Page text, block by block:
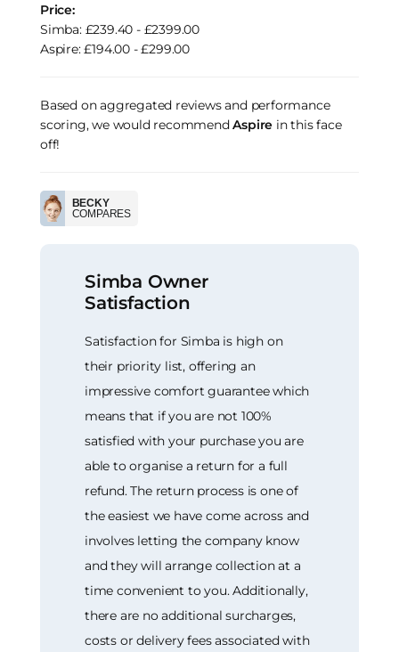
Price:
Simba: £239.40 - £2399.00
Aspire: £194.00 - £299.00
Based on aggregated reviews and performance
scoring, we would recommendAspire in this face
off!
BECKY
COMPARES
Simba Owner
Satisfaction
Satisfaction for Simba is high on
their priority list, offering an
impressive comfort guarantee which
means that if you are not 100%
satisfied with your purchase you are
able to organise a return for a full
refund. The return process is one of
the easiest we have come across and
involves letting the company know
and they will arrange collection at a
time convenient to you. Additionally,
there are no additional surcharges,
costs or delivery fees associated with